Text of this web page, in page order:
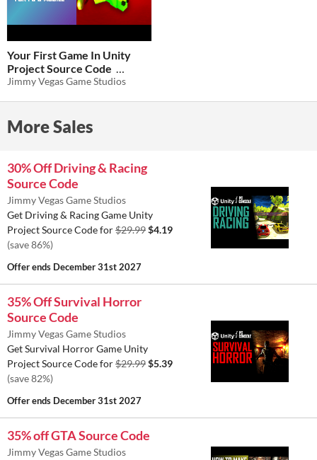
Your First Game In Unity
Project Source Code
$0 -100%
Jimmy Vegas Game Studios
More Sales
30% Off Driving & Racing
Source Code
Jimmy Vegas Game Studios
Get Driving & Racing Game Unity
Project Source Code for$29.99$4.19
(save 86%)
Offer ends December 31st 2027
35% Off Survival Horror
Source Code
Jimmy Vegas Game Studios
Get Survival Horror Game Unity
Project Source Code for$29.99$5.39
(save 82%)
Offer ends December 31st 2027
35% off GTA Source Code
Jimmy Vegas Game Studios